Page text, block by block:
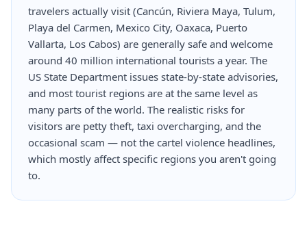
travelers actually visit (Cancún, Riviera Maya, Tulum,
Playa del Carmen, Mexico City, Oaxaca, Puerto
Vallarta, Los Cabos) are generally safe and welcome
around 40 million international tourists a year. The
US State Department issues state-by-state advisories,
and most tourist regions are at the same level as
many parts of the world. The realistic risks for
visitors are petty theft, taxi overcharging, and the
occasional scam — not the cartel violence headlines,
which mostly affect specific regions you aren't going
to.